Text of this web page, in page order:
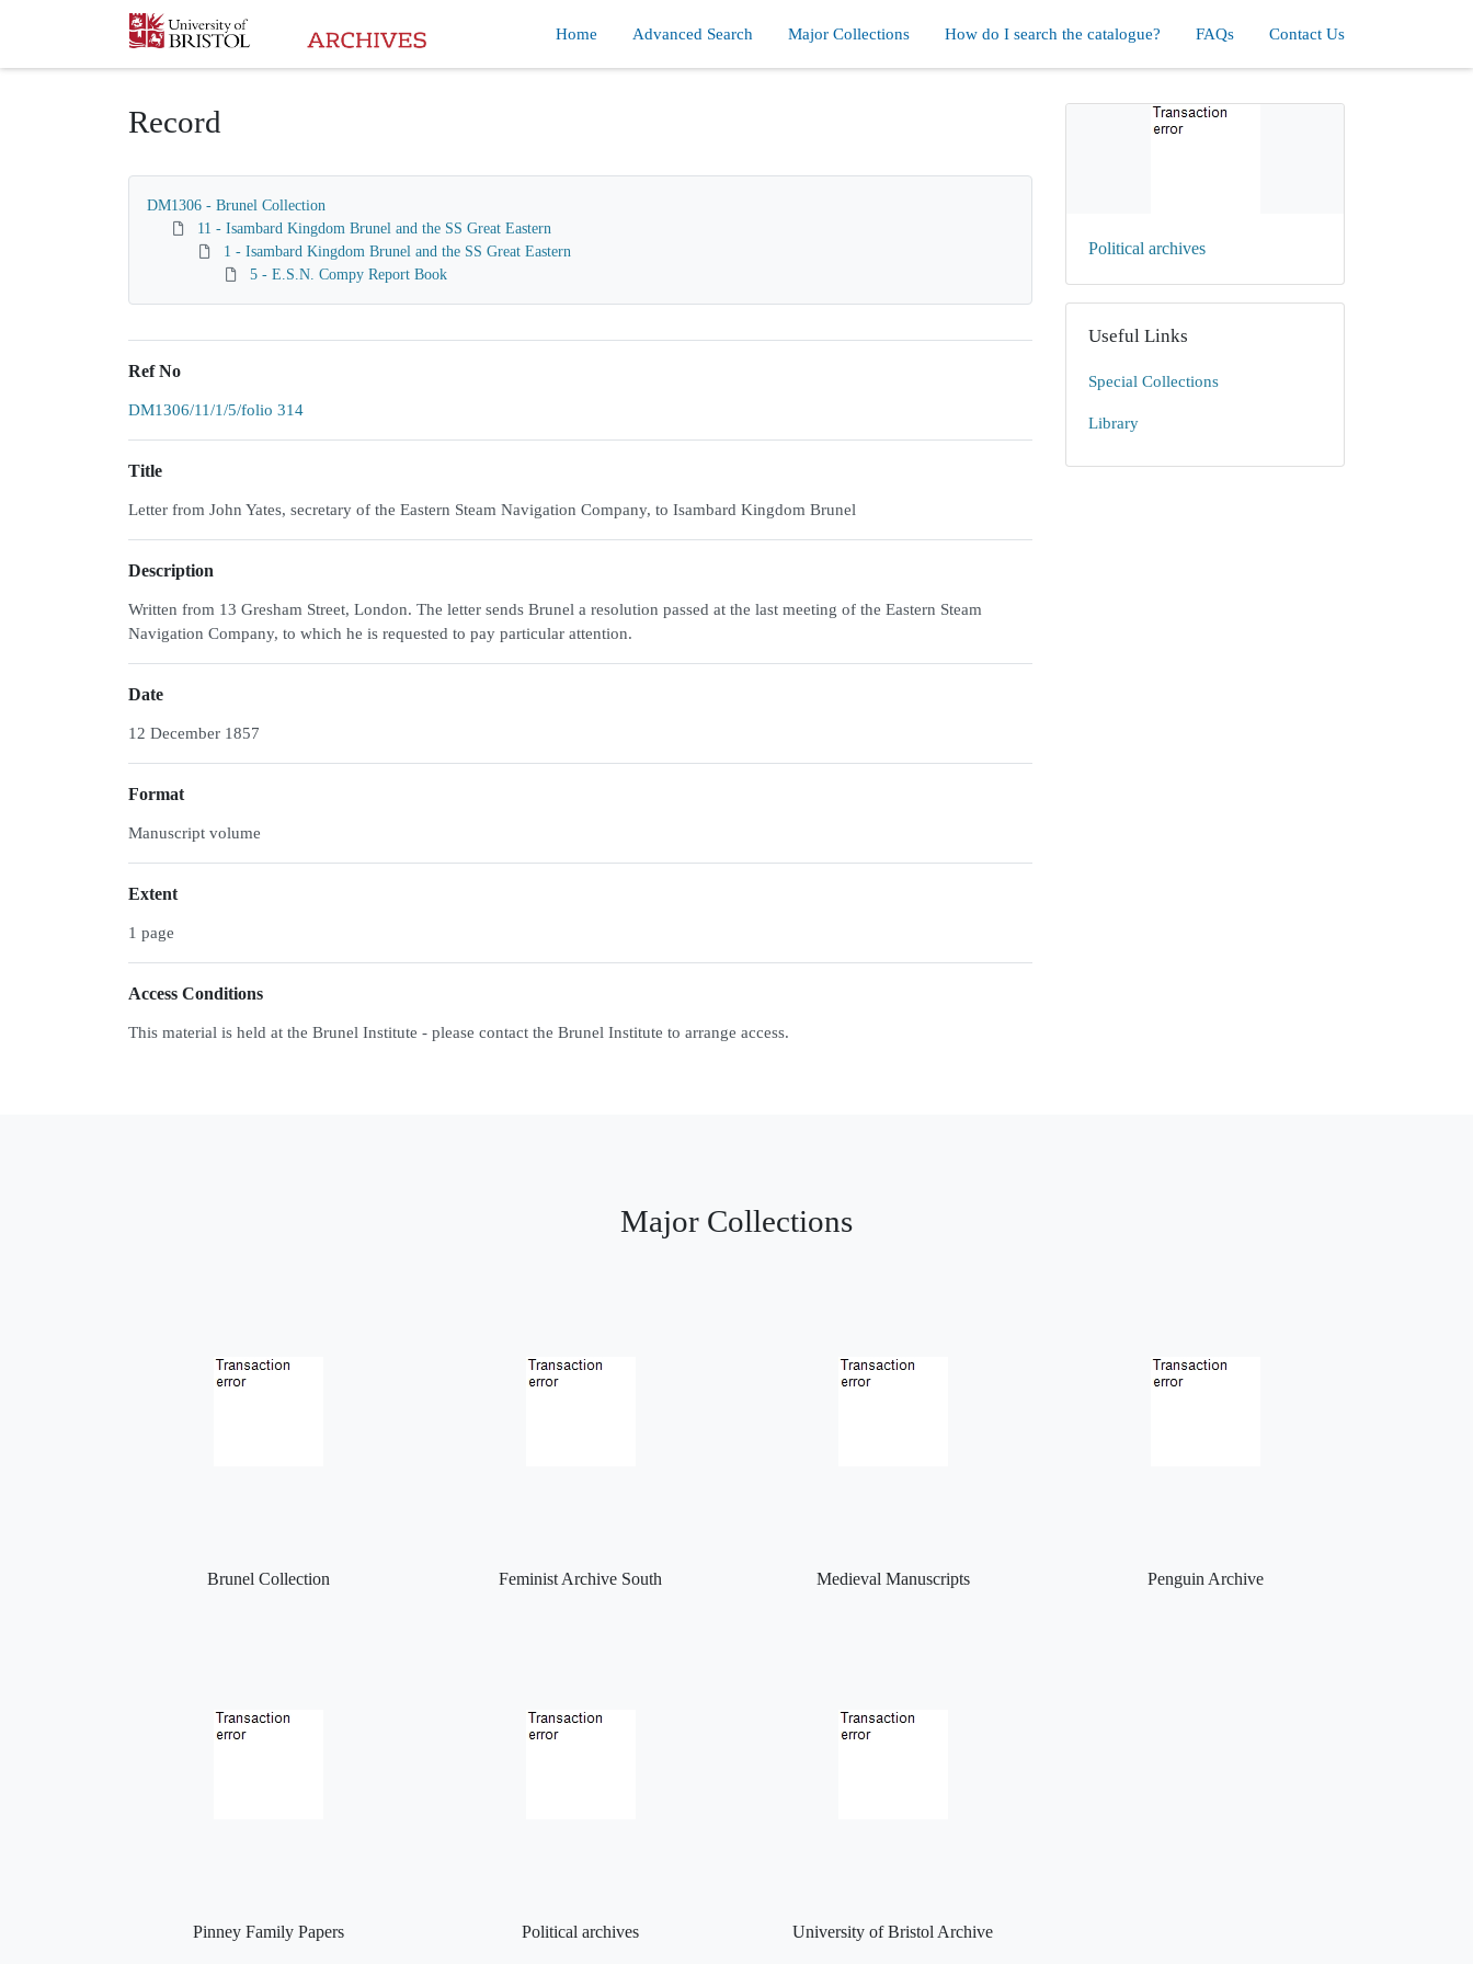
Homepage
Home Advanced Search Major Collections How do I search the catalogue? FAQs Contact Us
Record
DM1306 - Brunel Collection
11 - Isambard Kingdom Brunel and the SS Great Eastern
1 - Isambard Kingdom Brunel and the SS Great Eastern
5 - E.S.N. Compy Report Book
Ref No
DM1306/11/1/5/folio 314
Title
Letter from John Yates, secretary of the Eastern Steam Navigation Company, to Isambard Kingdom Brunel
Description
Written from 13 Gresham Street, London. The letter sends Brunel a resolution passed at the last meeting of the Eastern Steam
Navigation Company, to which he is requested to pay particular attention.
Date
12 December 1857
Format
Manuscript volume
Extent
1 page
Access Conditions
This material is held at the Brunel Institute - please contact the Brunel Institute to arrange access.
Political archives
Useful Links
Special Collections
Library
Major Collections
Brunel Collection Feminist Archive South Medieval Manuscripts Penguin Archive
Pinney Family Papers Political archives University of Bristol Archive